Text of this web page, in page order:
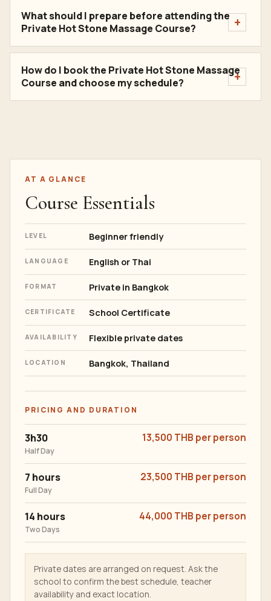
What should I prepare before attending the
Private Hot Stone Massage Course?
How do I book the Private Hot Stone Massage
Course and choose my schedule?
AT A GLANCE
Course Essentials
LEVEL Beginner friendly
LANGUAGE English or Thai
FORMAT Private in Bangkok
CERTIFICATE School Certificate
AVAILABILITY Flexible private dates
LOCATION Bangkok, Thailand
PRICING AND DURATION
3h30
Half Day
13,500 THB per person
7 hours
Full Day
23,500 THB per person
14 hours
Two Days
44,000 THB per person
Private dates are arranged on request. Ask the
school to confirm the best schedule, teacher
availability and exact location.